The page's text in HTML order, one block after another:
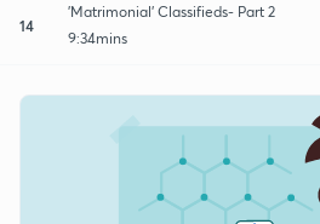
14
'Matrimonial' Classifieds- Part 2
9:34mins